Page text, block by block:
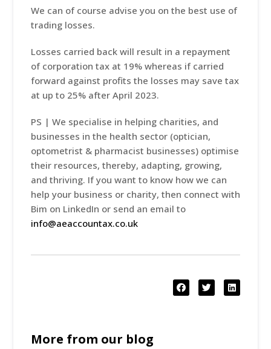
We can of course advise you on the best use of
trading losses.
Losses carried back will result in a repayment
of corporation tax at 19% whereas if carried
forward against profits the losses may save tax
at up to 25% after April 2023.
PS | We specialise in helping charities, and
businesses in the health sector (optician,
optometrist & pharmacist businesses) optimise
their resources, thereby, adapting, growing,
and thriving. If you want to know how we can
help your business or charity, then connect with
Bim on LinkedIn or send an email to
info@aeaccountax.co.uk
More from our blog